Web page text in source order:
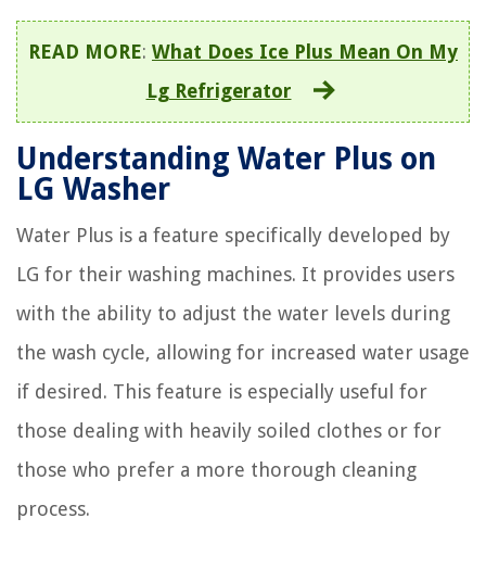
READ MORE: What Does Ice Plus Mean On My
Lg Refrigerator
Understanding Water Plus on
LG Washer
Water Plus is a feature specifically developed by
LG for their washing machines. It provides users
with the ability to adjust the water levels during
the wash cycle, allowing for increased water usage
if desired. This feature is especially useful for
those dealing with heavily soiled clothes or for
those who prefer a more thorough cleaning
process.